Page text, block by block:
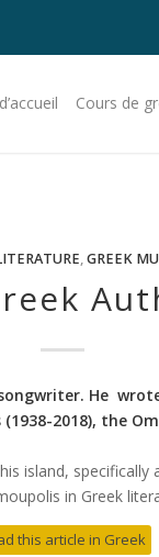
Cours de
,GREEK
He
2018), the
island, specifically
in Greek
this article in Greek